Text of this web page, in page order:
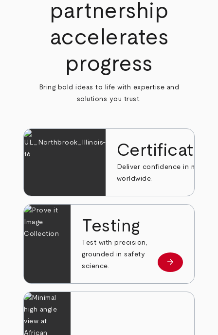
partnership
accelerates
progress
Bring bold ideas to life with expertise and
solutions you trust.
Deliver confidence in markets
worldwide.
Testing
Test with precision,
grounded in safety
science.
Learn more
arrow_forward